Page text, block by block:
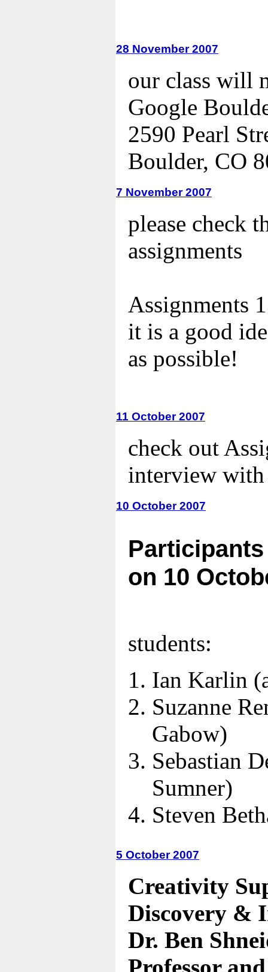
28 November 2007
our class will
Google
2590 Pearl
Boulder, CO
7 November 2007
please check
assignments
Assignments
it is a good
as possible!
11 October 2007
check out
interview with
10 October 2007
on 10
students:
Ian Karlin
Suzanne
Gabow)
Sebastian
Sumner)
Steven
5 October 2007
Creativity
Discovery &
Dr. Ben